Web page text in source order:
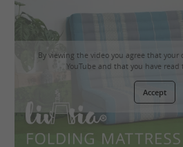
By viewing the video you agree that
YouTube and that you have read
Accept